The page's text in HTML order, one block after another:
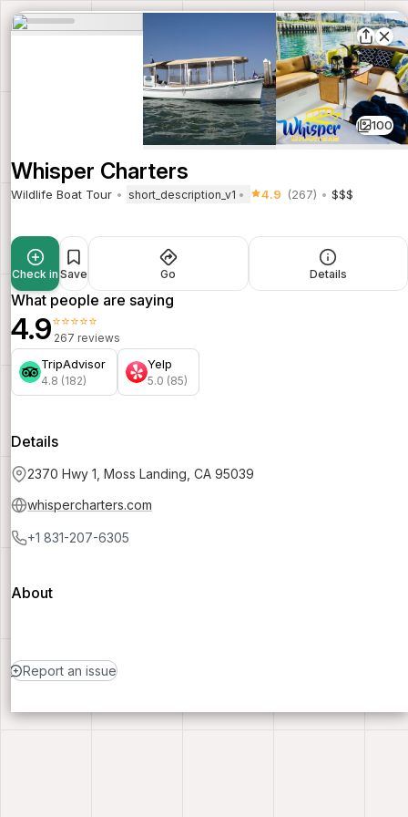
100
Whisper Charters
Wildlife Boat Tour short_description_v1 4.9 (267) $$$
Check in Save Go Details
What people are saying
4.9⭐⭐⭐⭐⭐
267 reviews
TripAdvisor
4.8 (182)
Yelp
5.0 (85)
Details
2370 Hwy 1, Moss Landing, CA 95039
whispercharters.com
+1 831-207-6305
About
Report an issue